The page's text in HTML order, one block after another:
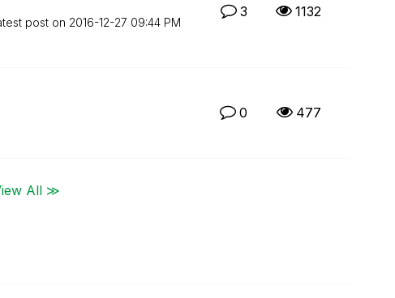
post on ‎2016-12-27 09:44 PM
3 1132
0 477
All ≫